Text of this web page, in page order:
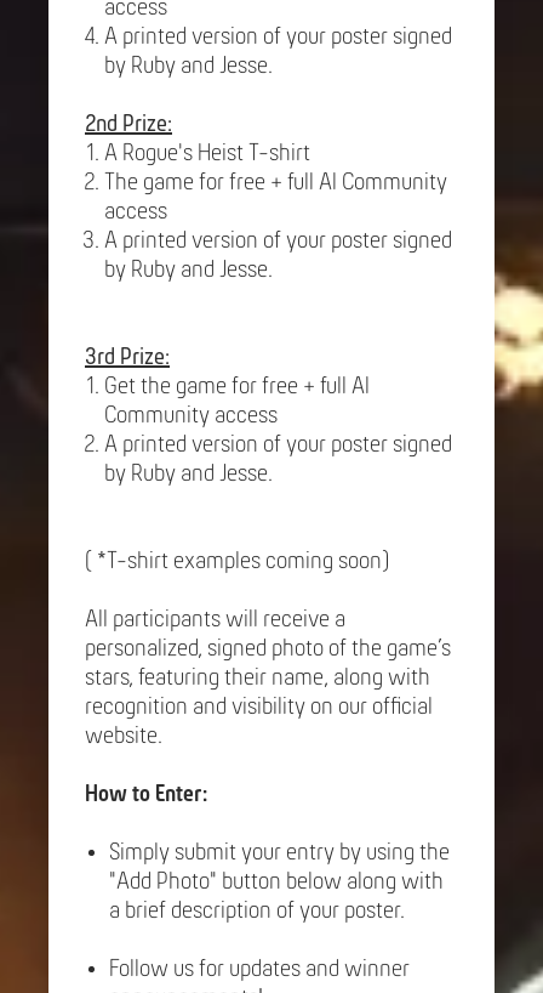
access
A printed version of your poster signed
by Ruby and Jesse.
2nd Prize:
A Rogue's Heist T-shirt
The game for free + full AI Community
access
A printed version of your poster signed
by Ruby and Jesse.
3rd Prize:
Get the game for free + full AI
Community access
A printed version of your poster signed
by Ruby and Jesse.
( *T-shirt examples coming soon)
All participants will receive a
personalized, signed photo of the game’s
stars, featuring their name, along with
recognition and visibility on our official
website.
How to Enter:
Simply submit your entry by using the
"Add Photo" button below along with
a brief description of your poster.
Follow us for updates and winner